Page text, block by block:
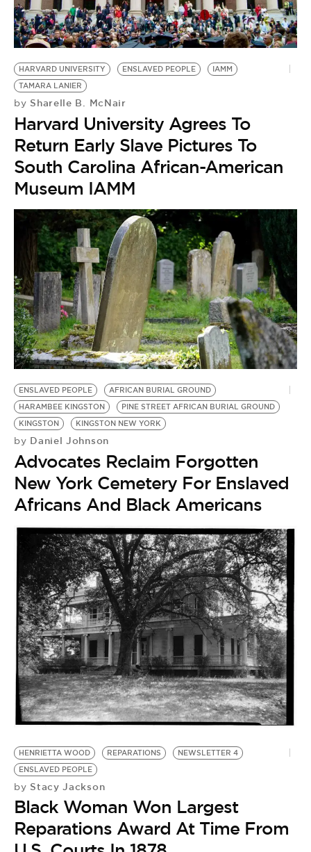
HARVARD UNIVERSITY ENSLAVED PEOPLE
IAMM
TAMARA LANIER
by Sharelle B. McNair
Harvard University Agrees To
Return Early Slave Pictures To
South Carolina African-American
Museum IAMM
ENSLAVED PEOPLE
AFRICAN BURIAL GROUND
HARAMBEE KINGSTON
PINE STREET AFRICAN BURIAL GROUND
KINGSTON
KINGSTON NEW YORK
by Daniel Johnson
Advocates Reclaim Forgotten
New York Cemetery For Enslaved
Africans And Black Americans
HENRIETTA WOOD REPARATIONS
NEWSLETTER 4
ENSLAVED PEOPLE
by Stacy Jackson
Black Woman Won Largest
Reparations Award At Time From